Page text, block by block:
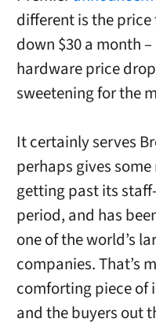
different is the
down $30 a month
hardware price
sweetening for the
It certainly serves
perhaps gives
getting past its
period, and has
one of the world’s
companies. That’s
comforting piece of
and the buyers out